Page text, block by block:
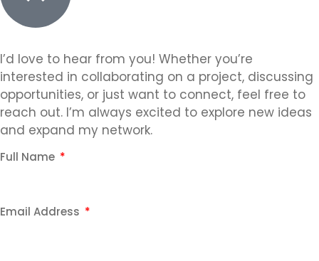
I’d love to hear from you! Whether you’re
interested in collaborating on a project, discussing
opportunities, or just want to connect, feel free to
reach out. I’m always excited to explore new ideas
and expand my network.
Full Name
Email Address